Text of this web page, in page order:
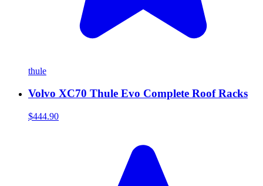
thule
Volvo XC70 Thule Evo Complete Roof Racks
$444.90